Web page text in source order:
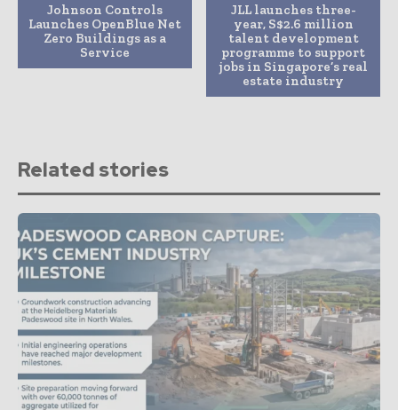
Johnson Controls
Launches OpenBlue Net
Zero Buildings as a
Service
JLL launches three-
year, S$2.6 million
talent development
programme to support
jobs in Singapore’s real
estate industry
Related stories